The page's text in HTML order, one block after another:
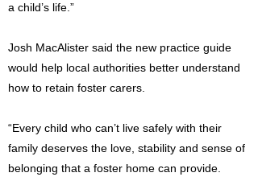
a child’s life.”
Josh MacAlister said the new practice guide
would help local authorities better understand
how to retain foster carers.
“Every child who can’t live safely with their
family deserves the love, stability and sense of
belonging that a foster home can provide.